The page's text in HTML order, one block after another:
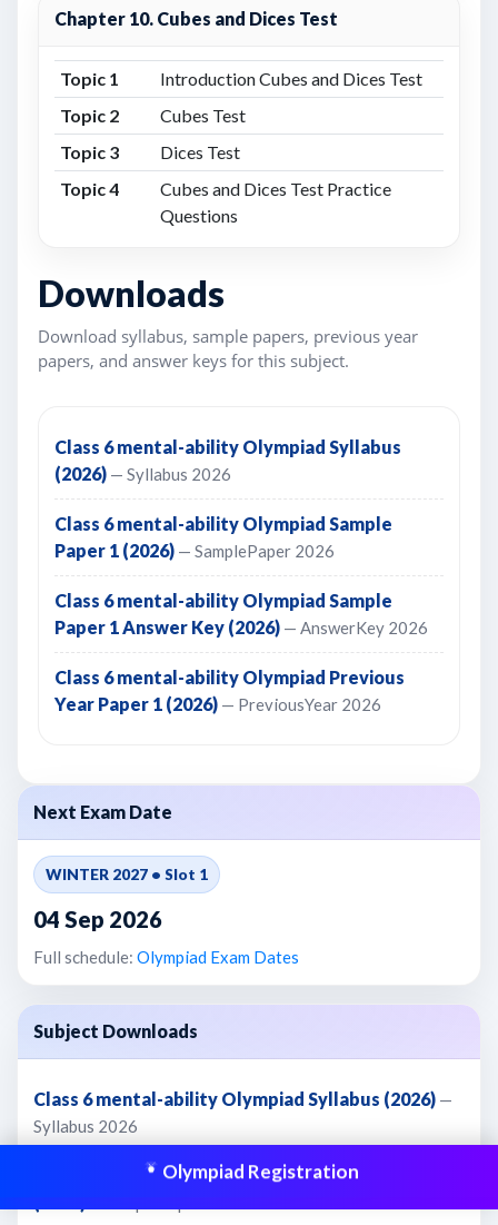
Chapter 10. Cubes and Dices Test
Topic 1
Introduction Cubes and Dices Test
Topic 2
Cubes Test
Topic 3
Dices Test
Topic 4
Cubes and Dices Test Practice
Questions
Downloads
Download syllabus, sample papers, previous year
papers, and answer keys for this subject.
Class 6 mental-ability Olympiad Syllabus
(2026) — Syllabus 2026
Class 6 mental-ability Olympiad Sample
Paper 1 (2026) — SamplePaper 2026
Class 6 mental-ability Olympiad Sample
Paper 1 Answer Key (2026) — AnswerKey 2026
Class 6 mental-ability Olympiad Previous
Year Paper 1 (2026) — PreviousYear 2026
Next Exam Date
WINTER 2027 • Slot 1
04 Sep 2026
Full schedule: Olympiad Exam Dates
Subject Downloads
Class 6 mental-ability Olympiad Syllabus (2026) —
Syllabus 2026
Class 6 mental-ability Olympiad Sample Paper 1
Olympiad Registration